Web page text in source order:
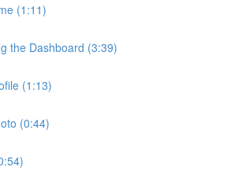
(1:11)
the Dashboard (3:39)
(1:13)
(0:44)